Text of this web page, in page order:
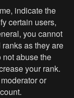
indicate the
certain users,
you cannot
as they are
not abuse the
your rank.
or